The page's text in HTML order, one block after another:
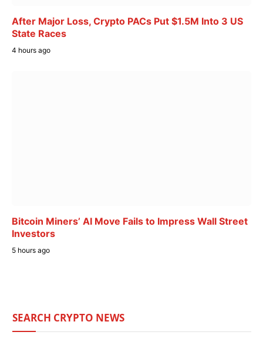
After Major Loss, Crypto PACs Put $1.5M Into 3 US
State Races
4 hours ago
Bitcoin Miners’ AI Move Fails to Impress Wall Street
Investors
5 hours ago
SEARCH CRYPTO NEWS